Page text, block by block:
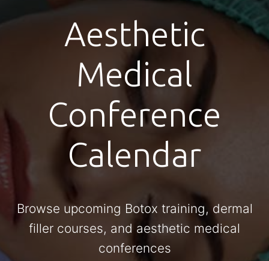
Aesthetic
Medical
Conference
Calendar
Browse upcoming Botox training, dermal
filler courses, and aesthetic medical
conferences